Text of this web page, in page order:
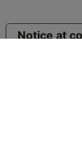
Notice at